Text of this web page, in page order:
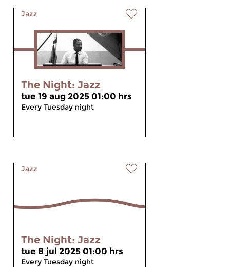
Jazz
The Night: Jazz
tue 19 aug 2025 01:00 hrs
Every Tuesday night
Jazz
The Night: Jazz
tue 8 jul 2025 01:00 hrs
Every Tuesday night